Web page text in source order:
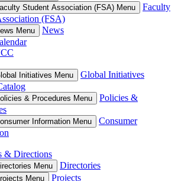
Student Association (FSA) Menu
Faculty
(FSA)
Menu
News
Initiatives Menu
Global Initiatives
& Procedures Menu
Policies &
Information Menu
Consumer
& Directions
Menu Directories
Menu Projects